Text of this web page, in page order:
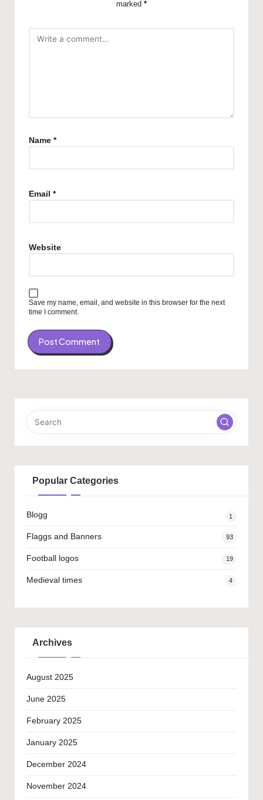
marked *
Name *
Email *
Website
Save my name, email, and website in this browser for the next
time I comment.
Popular Categories
Blogg 1
Flaggs and Banners 93
Football logos 19
Medieval times 4
Archives
August 2025
June 2025
February 2025
January 2025
December 2024
November 2024